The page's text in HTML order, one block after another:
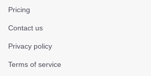
Pricing
Contact us
Privacy policy
Terms of service